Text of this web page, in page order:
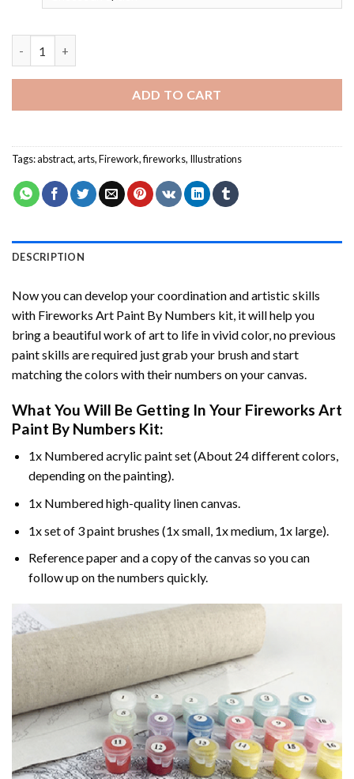
ADD TO CART
Tags:abstract,arts,Firework,fireworks, Illustrations
DESCRIPTION
Now you can develop your coordination and artistic skills
with Fireworks Art Paint By Numbers kit, it will help you
bring a beautiful work of art to life in vivid color, no previous
paint skills are required just grab your brush and start
matching the colors with their numbers on your canvas.
What You Will Be Getting In Your Fireworks Art
Paint By Numbers Kit:
1x Numbered acrylic paint set (About 24 different colors,
depending on the painting).
1x Numbered high-quality linen canvas.
1x set of 3 paint brushes (1x small, 1x medium, 1x large).
Reference paper and a copy of the canvas so you can
follow up on the numbers quickly.